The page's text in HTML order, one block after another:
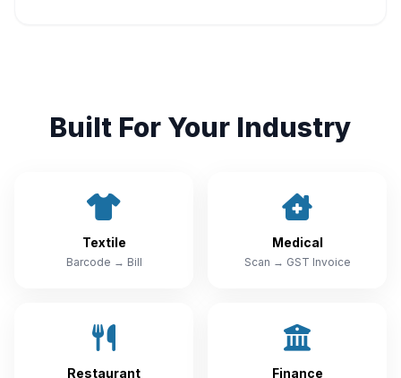
Built For Your Industry
Textile
Barcode → Bill
Medical
Scan → GST Invoice
Restaurant Finance